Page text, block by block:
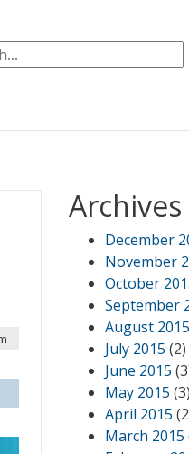
Archives
December
November
October
September
August 2015
July 2015 (2)
June 2015
May 2015 (3)
April 2015
March 2015